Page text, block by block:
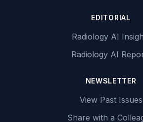
EDITORIAL
Radiology AI
Radiology AI
NEWSLETTER
View Past Issues
Share with a